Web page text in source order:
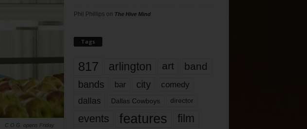
C.O.G. opens Friday
Phil Phillips on The Hive Mind
Tags
817 arlington art band
bands bar city comedy
dallas Dallas Cowboys director
events features
film